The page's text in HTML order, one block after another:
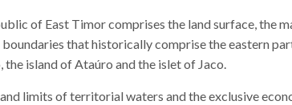
of East Timor comprises the land surface, the
that historically comprise the eastern
the island of Ataúro and the islet of Jaco.
limits of territorial waters and the exclusive